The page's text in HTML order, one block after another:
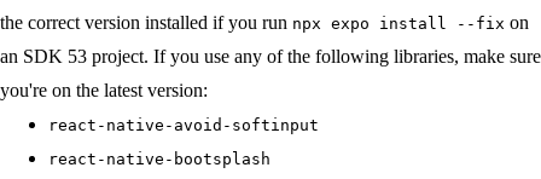
the correct version installed if you run npx expo install --fix on
an SDK 53 project. If you use any of the following libraries, make sure
you're on the latest version:
react-native-avoid-softinput
react-native-bootsplash